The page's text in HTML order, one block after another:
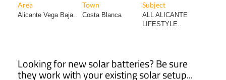
Area Town Subject
Alicante Vega Baja.. Costa Blanca
ALL ALICANTE
LIFESTYLE..
Looking for new solar batteries? Be sure
they work with your existing solar setup...